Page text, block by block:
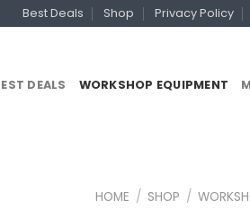
Best Deals Shop Privacy Policy
DEALS WORKSHOP EQUIPMENT
HOME / SHOP /